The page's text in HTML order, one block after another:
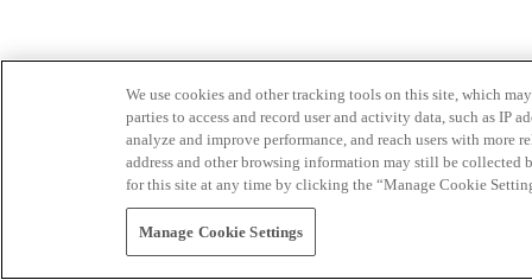
We use cookies and other tracking tools on this site, which
parties to access and record user and activity data, such as IP
analyze and improve performance, and reach users with
address and other browsing information may still be collected
for this site at any time by clicking the “Manage Cookie
Manage Cookie Settings